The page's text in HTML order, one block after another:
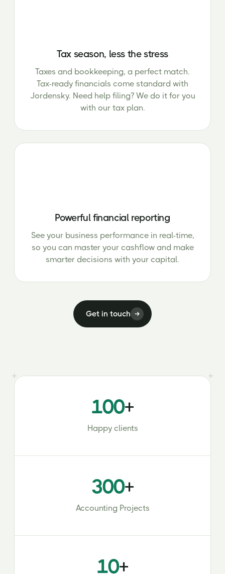
Tax season, less the stress
Taxes and bookkeeping, a perfect match.
Tax-ready financials come standard with
Jordensky. Need help filing? We do it for you
with our tax plan.
Powerful financial reporting
See your business performance in real-time,
so you can master your cashflow and make
smarter decisions with your capital.
Get in touch
100+
Happy clients
300+
Accounting Projects
10+